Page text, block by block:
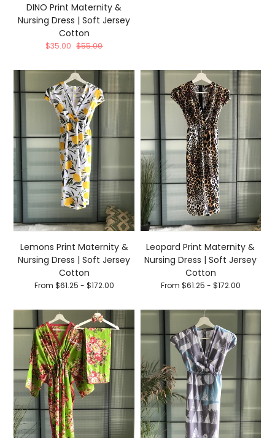
DINO Print Maternity &
Nursing Dress | Soft Jersey
Cotton
$35.00 $55.00
Lemons Print Maternity &
Nursing Dress | Soft Jersey
Cotton
From $61.25 - $172.00
Leopard Print Maternity &
Nursing Dress | Soft Jersey
Cotton
From $61.25 - $172.00